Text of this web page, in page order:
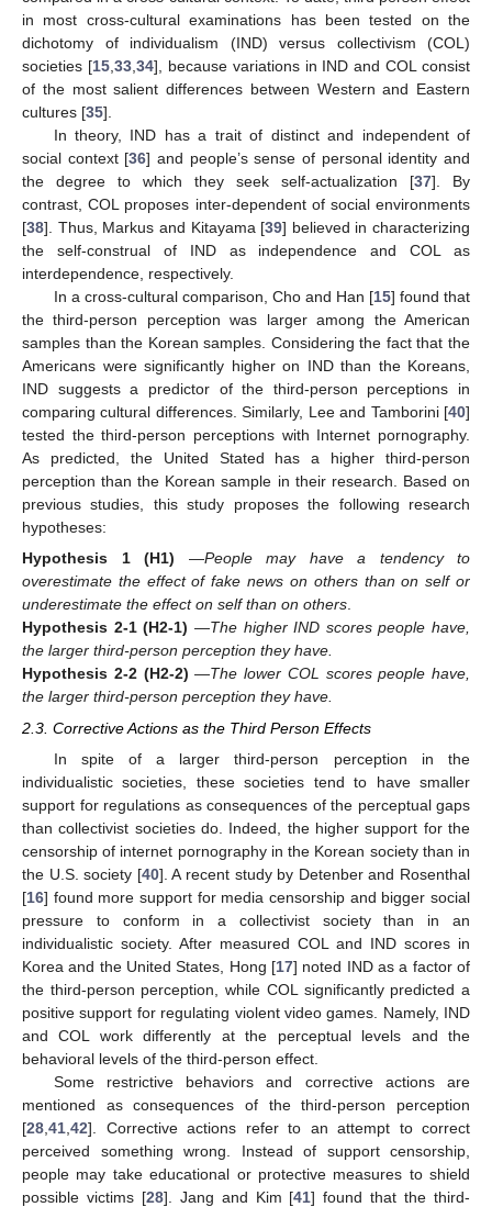
in most cross-cultural examinations has been tested on the
dichotomy of individualism (IND) versus collectivism (COL)
societies [15,33,34], because variations in IND and COL consist
of the most salient differences between Western and Eastern
cultures [35].
In theory, IND has a trait of distinct and independent of
social context [36] and people’s sense of personal identity and
the degree to which they seek self-actualization [37]. By
contrast, COL proposes inter-dependent of social environments
[38]. Thus, Markus and Kitayama [39] believed in characterizing
the self-construal of IND as independence and COL as
interdependence, respectively.
In a cross-cultural comparison, Cho and Han [15] found that
the third-person perception was larger among the American
samples than the Korean samples. Considering the fact that the
Americans were significantly higher on IND than the Koreans,
IND suggests a predictor of the third-person perceptions in
comparing cultural differences. Similarly, Lee and Tamborini [40]
tested the third-person perceptions with Internet pornography.
As predicted, the United Stated has a higher third-person
perception than the Korean sample in their research. Based on
previous studies, this study proposes the following research
hypotheses:
Hypothesis 1
(H1) —People may have a tendency to
overestimate the effect of fake news on others than on self or
underestimate the effect on self than on others.
Hypothesis 2-1 (H2-1) —The higher IND scores people have,
the larger third-person perception they have.
Hypothesis 2-2 (H2-2) —The lower COL scores people have,
the larger third-person perception they have.
2.3. Corrective Actions as the Third Person Effects
In spite of a larger third-person perception in the
individualistic societies, these societies tend to have smaller
support for regulations as consequences of the perceptual gaps
than collectivist societies do. Indeed, the higher support for the
censorship of internet pornography in the Korean society than in
the U.S. society [40]. A recent study by Detenber and Rosenthal
[16] found more support for media censorship and bigger social
pressure to conform in a collectivist society than in an
individualistic society. After measured COL and IND scores in
Korea and the United States, Hong [17] noted IND as a factor of
the third-person perception, while COL significantly predicted a
positive support for regulating violent video games. Namely, IND
and COL work differently at the perceptual levels and the
behavioral levels of the third-person effect.
Some restrictive behaviors and corrective actions are
mentioned as consequences of the third-person perception
[28 41 42]. Corrective actions refer to an attempt to correct
perceived something wrong. Instead of support censorship,
people may take educational or protective measures to shield
possible victims [28]. Jang and Kim [41] found that the third-